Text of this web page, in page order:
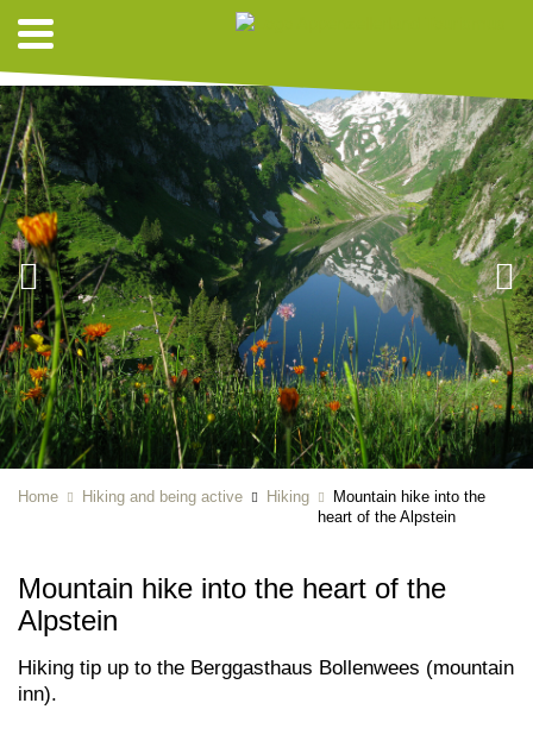
Home Hiking and being active Hiking
Mountain hike into the
heart of the Alpstein
Mountain hike into the heart of the
Alpstein
Hiking tip up to the Berggasthaus Bollenwees (mountain
inn).